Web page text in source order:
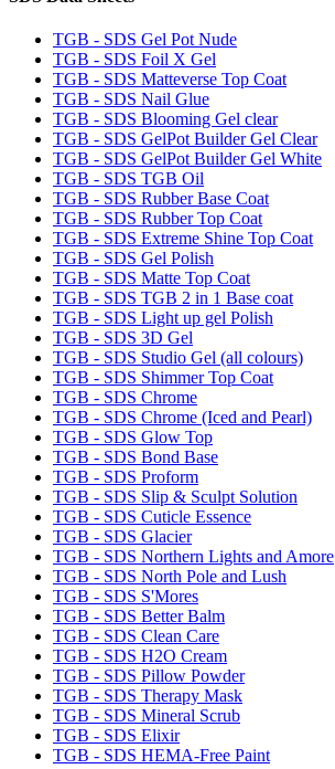
TGB - SDS Gel Pot Nude
TGB - SDS Foil X Gel
TGB - SDS Matteverse Top Coat
TGB - SDS Nail Glue
TGB - SDS Blooming Gel clear
TGB - SDS GelPot Builder Gel Clear
TGB - SDS GelPot Builder Gel White
TGB - SDS TGB Oil
TGB - SDS Rubber Base Coat
TGB - SDS Rubber Top Coat
TGB - SDS Extreme Shine Top Coat
TGB - SDS Gel Polish
TGB - SDS Matte Top Coat
TGB - SDS TGB 2 in 1 Base coat
TGB - SDS Light up gel Polish
TGB - SDS 3D Gel
TGB - SDS Studio Gel (all colours)
TGB - SDS Shimmer Top Coat
TGB - SDS Chrome
TGB - SDS Chrome (Iced and Pearl)
TGB - SDS Glow Top
TGB - SDS Bond Base
TGB - SDS Proform
TGB - SDS Slip & Sculpt Solution
TGB - SDS Cuticle Essence
TGB - SDS Glacier
TGB - SDS Northern Lights and Amore
TGB - SDS North Pole and Lush
TGB - SDS S'Mores
TGB - SDS Better Balm
TGB - SDS Clean Care
TGB - SDS H2O Cream
TGB - SDS Pillow Powder
TGB - SDS Therapy Mask
TGB - SDS Mineral Scrub
TGB - SDS Elixir
TGB - SDS HEMA-Free Paint